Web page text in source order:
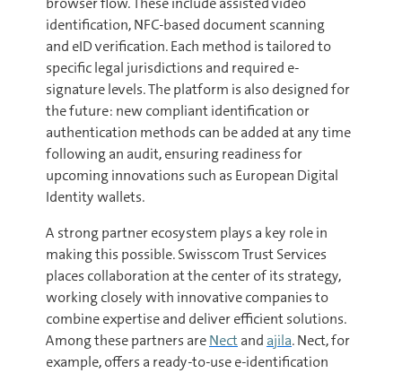
identification, NFC-based document scanning
and eID verification. Each method is tailored to
specific legal jurisdictions and required e-
signature levels. The platform is also designed for
the future: new compliant identification or
authentication methods can be added at any time
following an audit, ensuring readiness for
upcoming innovations such as European Digital
Identity wallets.
A strong partner ecosystem plays a key role in
making this possible. Swisscom Trust Services
places collaboration at the center of its strategy,
working closely with innovative companies to
combine expertise and deliver efficient solutions.
Among these partners areNectand ajila. Nect, for
example, offers a ready-to-use e-identification